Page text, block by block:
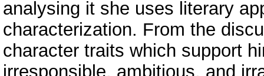
analysing it she uses literary
characterization. From the
character traits which support
irresponsible, ambitious, and